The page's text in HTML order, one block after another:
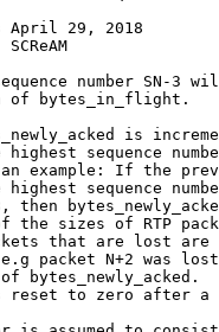
April 29, 2018
number SN-3
of bytes_in_flight.
is
highest sequence
example: If the
highest sequence
then
the sizes of RTP
that are lost are
packet N+2 was
bytes_newly_acked.
reset to zero after a